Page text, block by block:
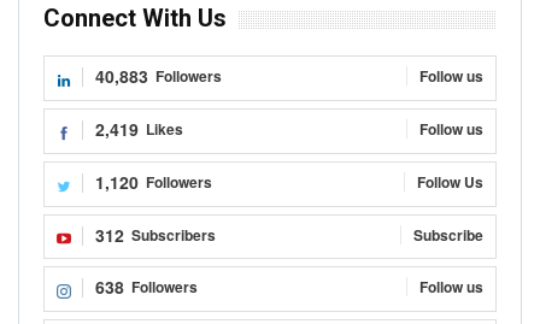
Connect With Us
40,883 Followers Follow us
2,419 Likes Follow us
1,120 Followers Follow Us
312 Subscribers Subscribe
638 Followers Follow us